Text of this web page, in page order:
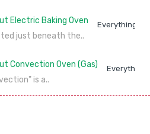
Everything to
just beneath the..
Everything
is a..